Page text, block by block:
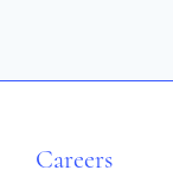
Careers